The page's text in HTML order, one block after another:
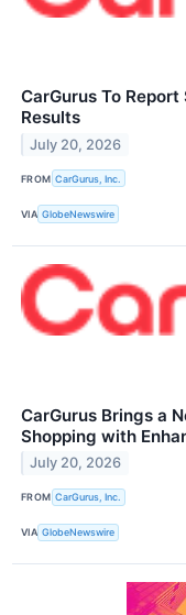
CarGurus To
Results
July 20, 2026
FROM CarGurus, Inc.
VIA GlobeNewswire
CarGurus Brings a
Shopping with
July 20, 2026
FROM CarGurus, Inc.
VIA GlobeNewswire